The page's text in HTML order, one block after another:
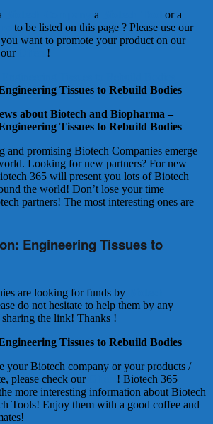
a
or a
to be listed on this page ? Please use our
want to promote your product on our
!
Tissues to Rebuild Bodies
about Biotech and Biopharma –
Tissues to Rebuild Bodies
and promising Biotech Companies emerge
Looking for new partners? For new
365 will present you lots of Biotech
the world! Don’t lose your time
partners! The most interesting ones are
Engineering Tissues to
are looking for funds by
do not hesitate to help them by any
the link! Thanks !
Tissues to Rebuild Bodies
your Biotech company or your products /
please check our
! Biotech 365
more interesting information about Biotech
Tools! Enjoy them with a good coffee and